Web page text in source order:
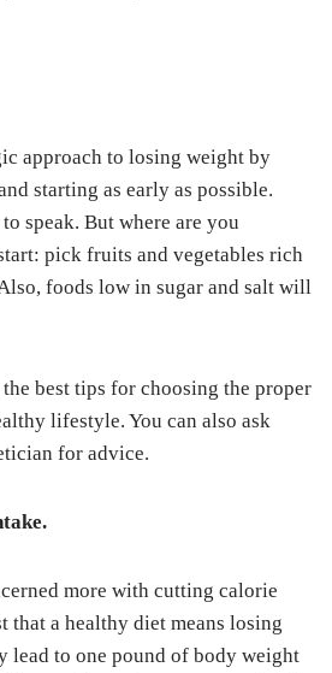
approach to losing weight by
starting as early as possible.
speak. But where are you
pick fruits and vegetables rich
foods low in sugar and salt will
best tips for choosing the proper
lifestyle. You can also ask
for advice.
more with cutting calorie
that a healthy diet means losing
lead to one pound of body weight